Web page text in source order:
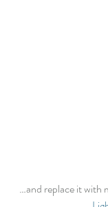
…and replace it with